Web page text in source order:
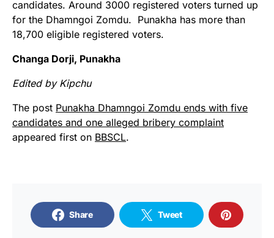
candidates. Around 3000 registered voters turned up
for the Dhamngoi Zomdu. Punakha has more than
18,700 eligible registered voters.
Changa Dorji, Punakha
Edited by Kipchu
The post Punakha Dhamngoi Zomdu ends with five
candidates and one alleged bribery complaint
appeared first on BBSCL.
Share Tweet